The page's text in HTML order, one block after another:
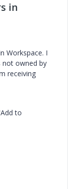
in
Workspace. I
owned by
receiving
to